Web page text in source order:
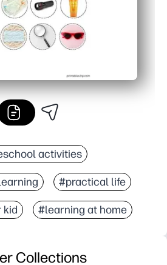
activities
#practical life
kid #learning at home
Collections